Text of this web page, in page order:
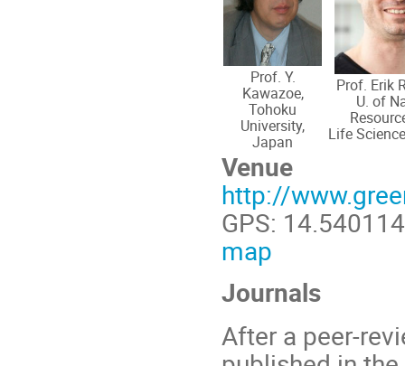
Prof. Y.
Kawazoe,
Tohoku
University,
Japan
Prof. Erik
U. of
Life
Venue
http://
GPS:
map
Journals
After a peer-